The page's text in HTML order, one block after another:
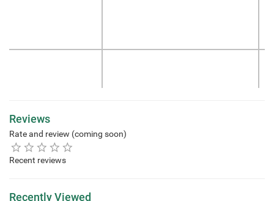
Reviews
Rate and review (coming soon)
Recent reviews
Recently Viewed